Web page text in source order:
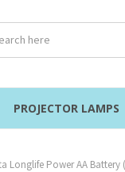
PROJECTOR LAMPS
Longlife Power AA Battery